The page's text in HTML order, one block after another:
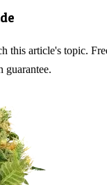
this article's topic.
guarantee.